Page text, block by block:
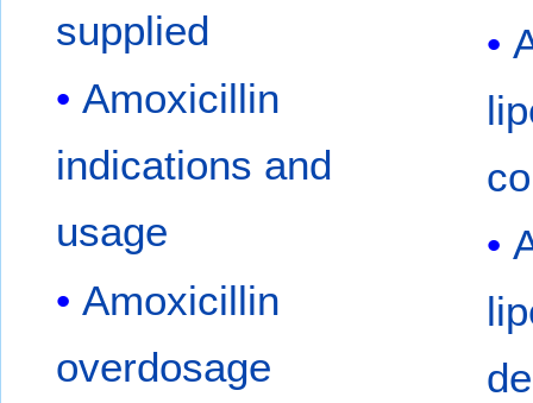
supplied
Amoxicillin
indications and
usage
Amoxicillin
overdosage